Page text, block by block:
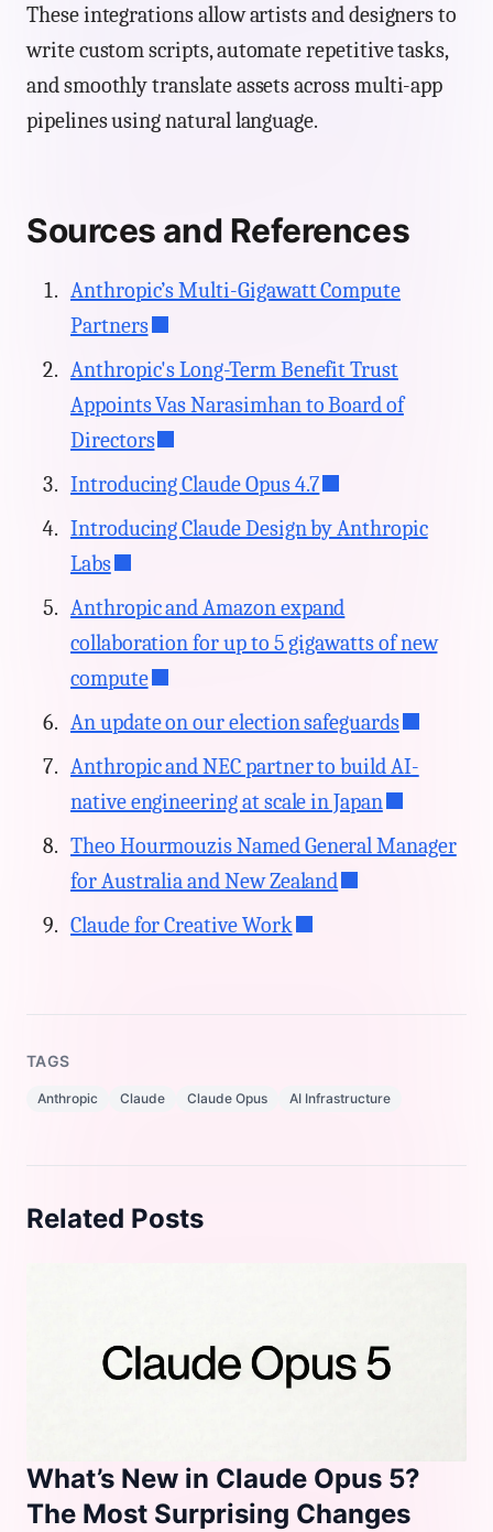
These integrations allow artists and designers to
write custom scripts, automate repetitive tasks,
and smoothly translate assets across multi-app
pipelines using natural language.
Sources and References
Anthropic’s Multi-Gigawatt Compute
Partners
Anthropic's Long-Term Benefit Trust
Appoints Vas Narasimhan to Board of
Directors
Introducing Claude Opus 4.7
Introducing Claude Design by Anthropic
Labs
Anthropic and Amazon expand
collaboration for up to 5 gigawatts of new
compute
An update on our election safeguards
Anthropic and NEC partner to build AI-
native engineering at scale in Japan
Theo Hourmouzis Named General Manager
for Australia and New Zealand
Claude for Creative Work
TAGS
Anthropic Claude Claude Opus AI Infrastructure
Related Posts
What’s New in Claude Opus 5?
The Most Surprising Changes